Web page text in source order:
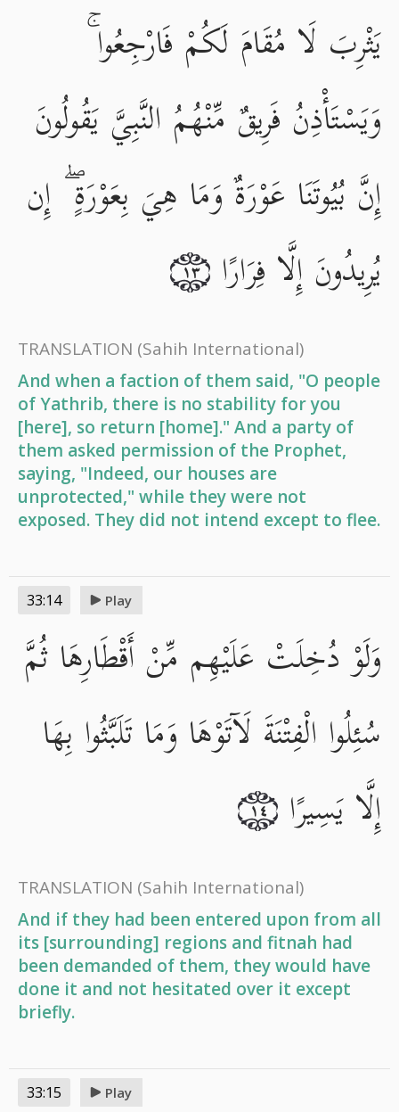
يَثْرِبَ لَا مُقَامَ لَكُمْ فَارْجِعُوا ۚ
وَيَسْتَأْذِنُ فَرِيقٌ مِّنْهُمُ النَّبِيَّ يَقُولُونَ
إِنَّ بُيُوتَنَا عَوْرَةٌ وَمَا هِيَ بِعَوْرَةٍ ۖ إِن
يُرِيدُونَ إِلَّا فِرَارًا
١٣
TRANSLATION (Sahih International)
And when a faction of them said, "O people
of Yathrib, there is no stability for you
[here], so return [home]." And a party of
them asked permission of the Prophet,
saying, "Indeed, our houses are
unprotected," while they were not
exposed. They did not intend except to flee.
33:14 Play
وَلَوْ دُخِلَتْ عَلَيْهِم مِّنْ أَقْطَارِهَا ثُمَّ
سُئِلُوا الْفِتْنَةَ لَآتَوْهَا وَمَا تَلَبَّثُوا بِهَا
إِلَّا يَسِيرًا
١٤
TRANSLATION (Sahih International)
And if they had been entered upon from all
its [surrounding] regions and fitnah had
been demanded of them, they would have
done it and not hesitated over it except
briefly.
33:15 Play